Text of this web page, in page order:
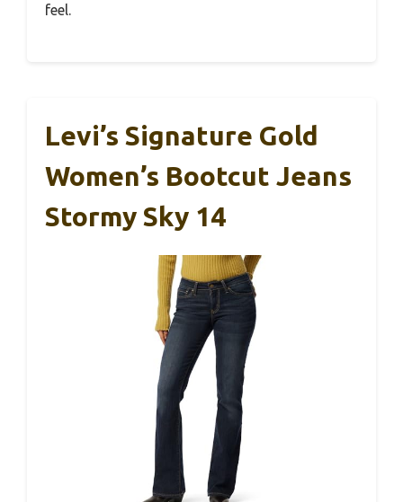
feel.
Levi’s Signature Gold
Women’s Bootcut Jeans
Stormy Sky 14